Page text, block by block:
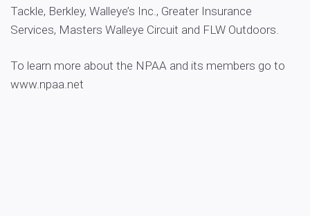
Tackle, Berkley, Walleye’s Inc., Greater Insurance
Services, Masters Walleye Circuit and FLW Outdoors.
To learn more about the NPAA and its members go to
www.npaa.net